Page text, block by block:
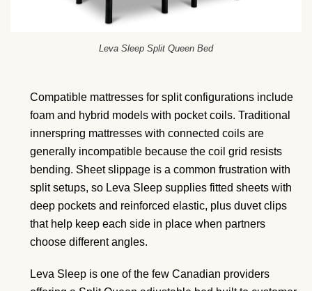
Leva Sleep Split Queen Bed
Compatible mattresses for split configurations include
foam and hybrid models with pocket coils. Traditional
innerspring mattresses with connected coils are
generally incompatible because the coil grid resists
bending. Sheet slippage is a common frustration with
split setups, so Leva Sleep supplies fitted sheets with
deep pockets and reinforced elastic, plus duvet clips
that help keep each side in place when partners
choose different angles.
Leva Sleep is one of the few Canadian providers